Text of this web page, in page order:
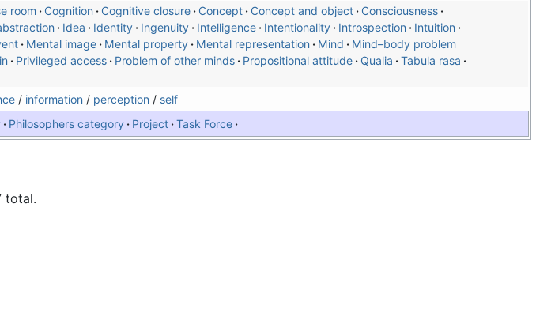
room Cognition Cognitive closure Concept Concept and object
Consciousness
Idea Identity Ingenuity Intelligence Intentionality Introspection
Intuition
Mental image Mental property Mental representation Mind
Mind–body problem
Privileged access Problem of other minds Propositional attitude Qualia
Tabula rasa
/ information/ perception/ self
Philosophers category Project Task Force
total.